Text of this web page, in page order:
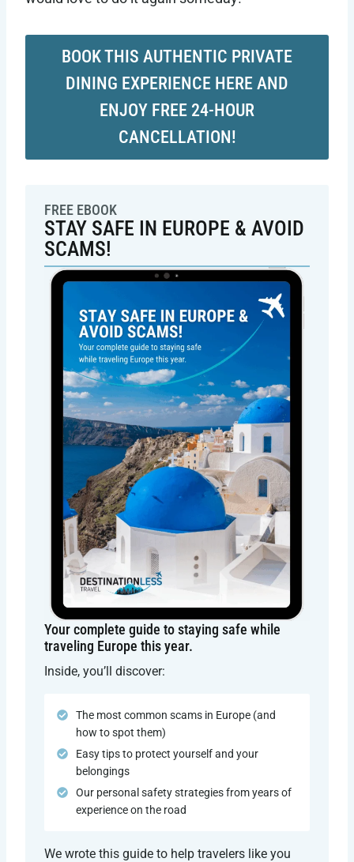
BOOK THIS AUTHENTIC PRIVATE
DINING EXPERIENCE HERE AND
ENJOY FREE 24-HOUR
CANCELLATION!
FREE EBOOK
STAY SAFE IN EUROPE & AVOID
SCAMS!
Your complete guide to staying safe while
traveling Europe this year.
Inside, you’ll discover:
The most common scams in Europe (and
how to spot them)
Easy tips to protect yourself and your
belongings
Our personal safety strategies from years of
experience on the road
We wrote this guide to help travelers like you